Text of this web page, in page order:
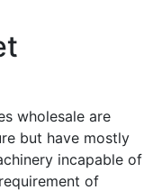
wholesale are
but have mostly
incapable of
of